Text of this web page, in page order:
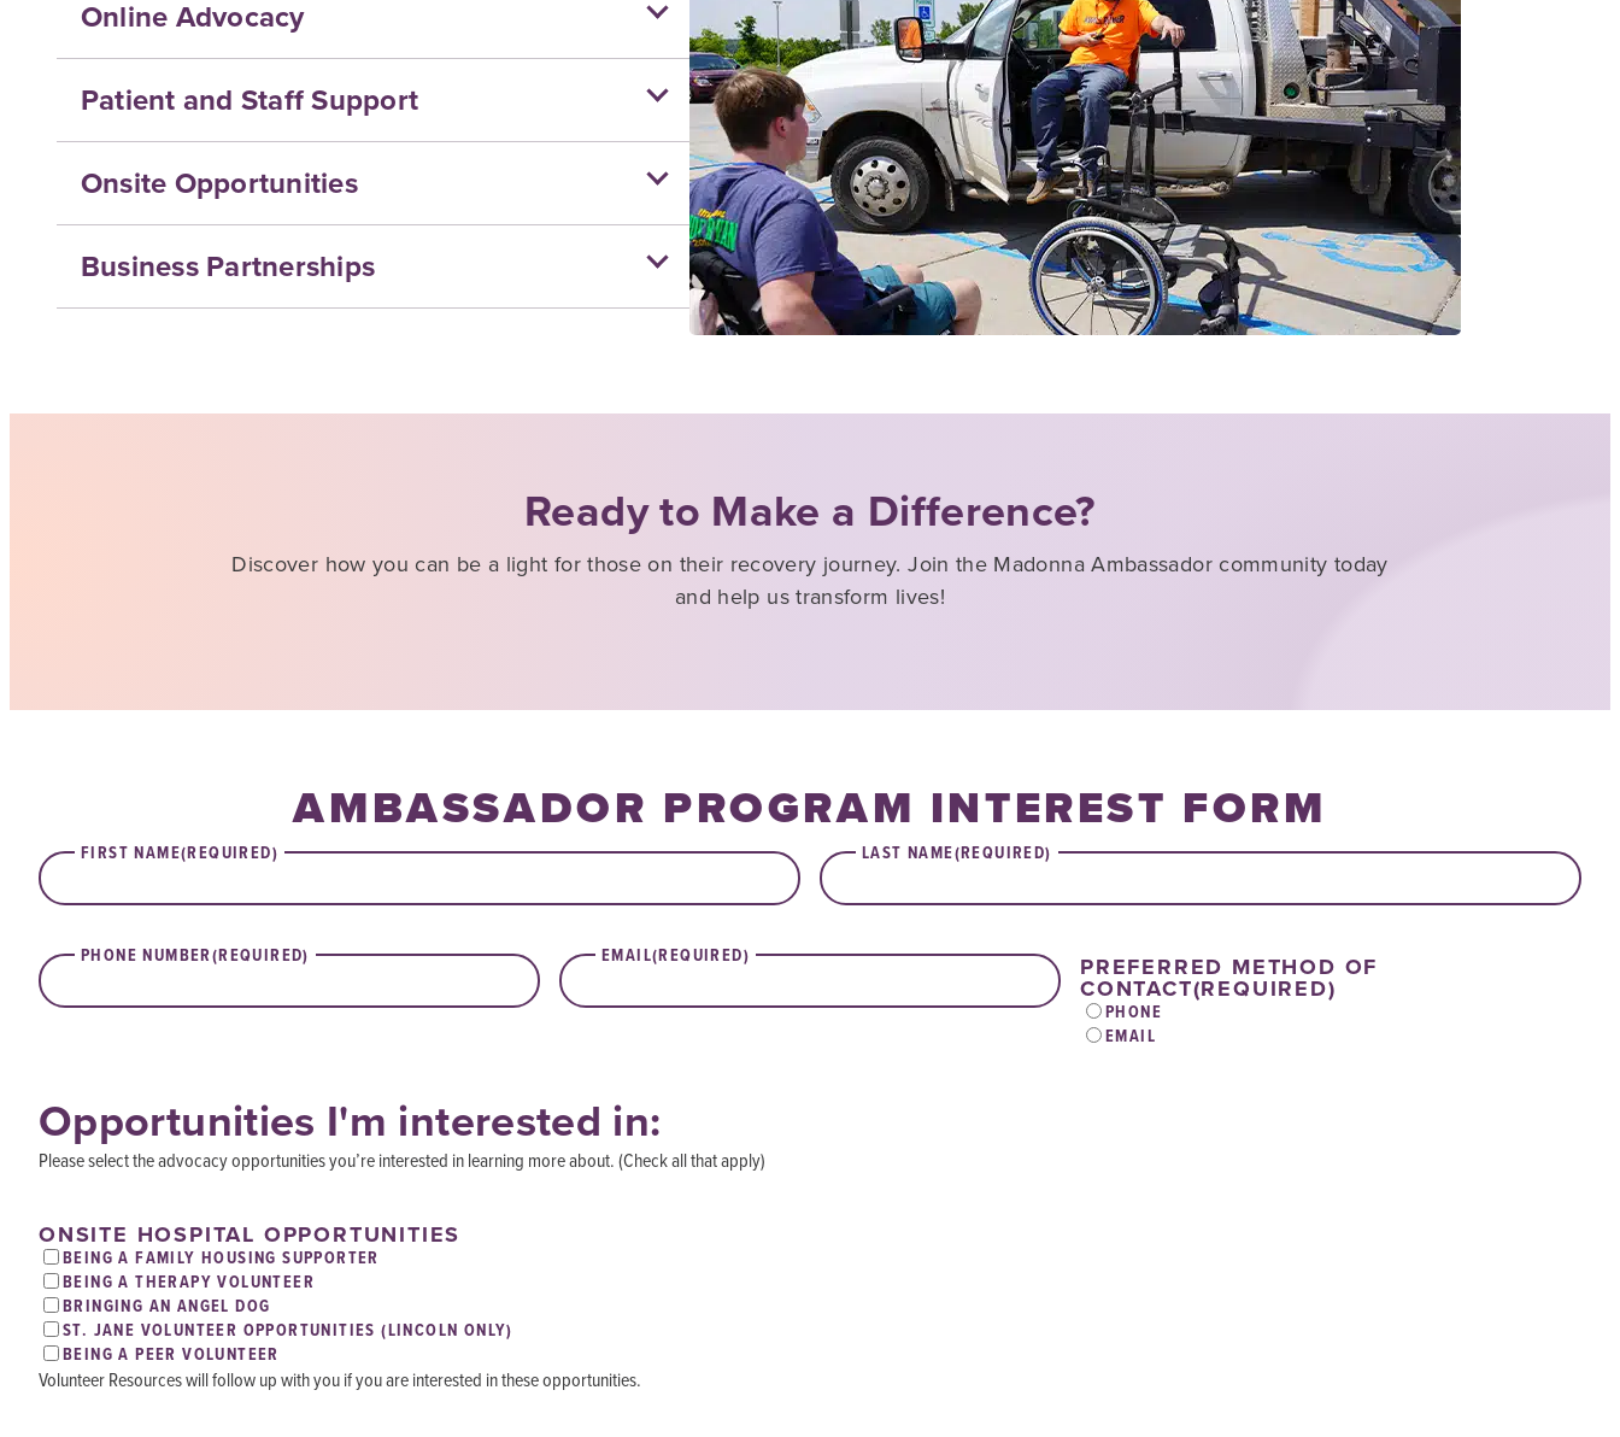
Online Advocacy
Patient and Staff Support
Onsite Opportunities
Business Partnerships
Ready to Make a Difference?
Discover how you can be a light for those on their recovery journey. Join the Madonna Ambassador community today
and help us transform lives!
AMBASSADOR PROGRAM INTEREST FORM
FIRST NAME(REQUIRED) LAST NAME(REQUIRED)
PHONE NUMBER(REQUIRED) EMAIL(REQUIRED) PREFERRED METHOD OF
CONTACT(REQUIRED)
PHONE
EMAIL
Opportunities I'm interested in:
Please select the advocacy opportunities you’re interested in learning more about. (Check all that apply)
ONSITE HOSPITAL OPPORTUNITIES
BEING A FAMILY HOUSING SUPPORTER
BEING A THERAPY VOLUNTEER
BRINGING AN ANGEL DOG
ST. JANE VOLUNTEER OPPORTUNITIES (LINCOLN ONLY)
BEING A PEER VOLUNTEER
Volunteer Resources will follow up with you if you are interested in these opportunities.